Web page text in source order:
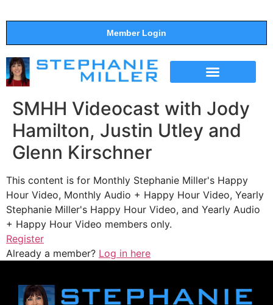
Member Login
SMHH Videocast with Jody
Hamilton, Justin Utley and
Glenn Kirschner
This content is for Monthly Stephanie Miller's Happy
Hour Video, Monthly Audio + Happy Hour Video, Yearly
Stephanie Miller's Happy Hour Video, and Yearly Audio
+ Happy Hour Video members only.
Register
Already a member? Log in here